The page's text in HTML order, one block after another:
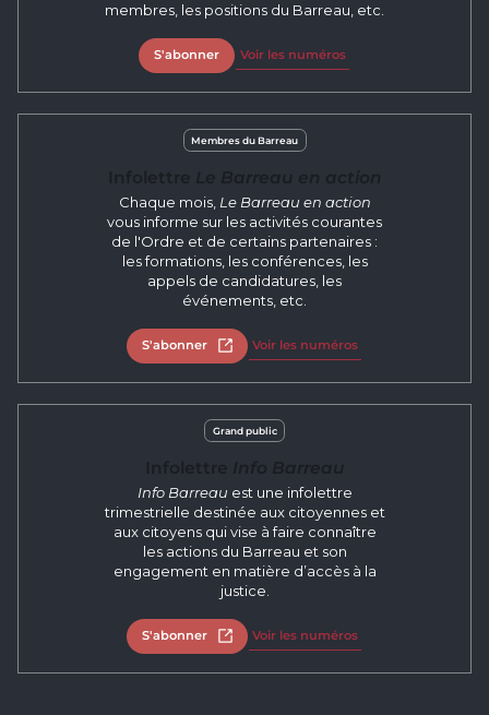
membres, les positions du Barreau, etc.
S'abonner Voir les numéros
Membres du Barreau
Chaque mois, Le Barreau en action
vous informe sur les activités courantes
de l'Ordre et de certains partenaires :
les formations, les conférences, les
appels de candidatures, les
événements, etc.
S'abonner Open in new tab
Voir les numéros
Grand public
Info Barreau est une infolettre
trimestrielle destinée aux citoyennes et
aux citoyens qui vise à faire connaître
les actions du Barreau et son
engagement en matière d’accès à la
justice.
S'abonner Open in new tab
Voir les numéros